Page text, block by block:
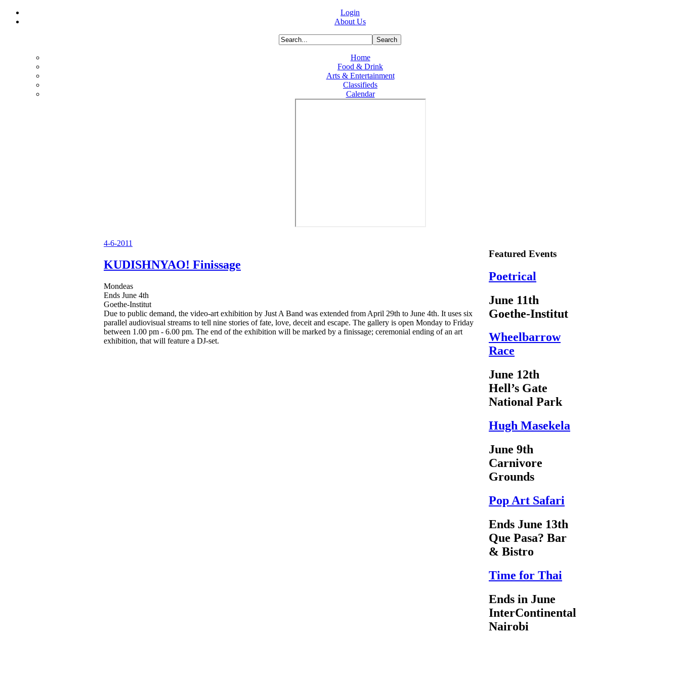
Login
About Us
Home
Food & Drink
Arts & Entertainment
Classifieds
Calendar
4-6-2011
KUDISHNYAO! Finissage
Mondeas
Ends June 4th
Goethe-Institut
Due to public demand, the video-art exhibition by Just A Band was extended from April 29th to June 4th. It uses six
parallel audiovisual streams to tell nine stories of fate, love, deceit and escape. The gallery is open Monday to Friday
between 1.00 pm - 6.00 pm. The end of the exhibition will be marked by a finissage; ceremonial ending of an art
exhibition, that will feature a DJ-set.
Featured Events
Poetrical
June 11th
Goethe-Institut
Wheelbarrow
Race
June 12th
Hell’s Gate
National Park
Hugh Masekela
June 9th
Carnivore
Grounds
Pop Art Safari
Ends June 13th
Que Pasa? Bar
& Bistro
Time for Thai
Ends in June
InterContinental
Nairobi